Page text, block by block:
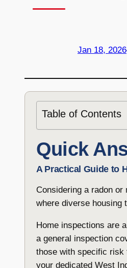
Jan 18, 2026
Table of Contents
Quick
A Practical Guide to
Considering a radon
where diverse housing
Home inspections are
a general inspection
those with specific risk
your dedicated West